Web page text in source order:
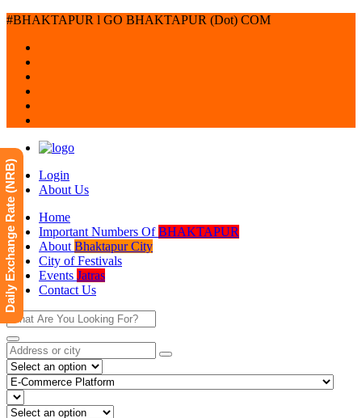
#BHAKTAPUR l GO BHAKTAPUR (Dot) COM
Login
About Us
Home
Important Numbers OfBHAKTAPUR
About Bhaktapur City
City of Festivals
Events Jatras
Contact Us
Daily Exchange Rate (NRB)